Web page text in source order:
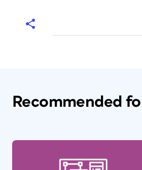
Recommended